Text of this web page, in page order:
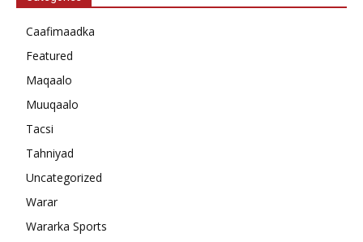
Caafimaadka
Featured
Maqaalo
Muuqaalo
Tacsi
Tahniyad
Uncategorized
Warar
Wararka Sports